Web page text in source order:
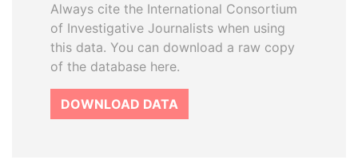
Always cite the International Consortium
of Investigative Journalists when using
this data. You can download a raw copy
of the database here.
DOWNLOAD DATA